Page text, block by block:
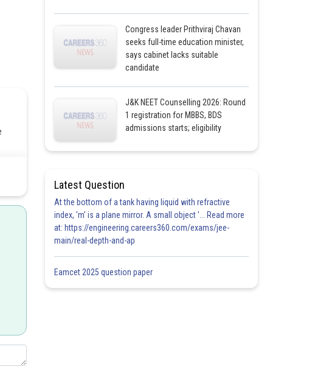
Congress leader Prithviraj Chavan
seeks full-time education minister,
says cabinet lacks suitable
candidate
J&K NEET Counselling 2026: Round
1 registration for MBBS, BDS
admissions starts; eligibility
Latest Question
At the bottom of a tank having liquid with refractive
index, 'm' is a plane mirror. A small object '... Read more
at: https://engineering.careers360.com/exams/jee-
main/real-depth-and-ap
Eamcet 2025 question paper